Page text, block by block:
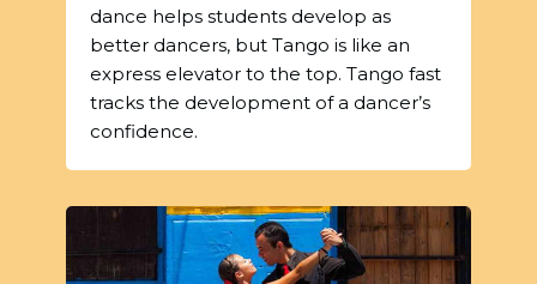
dance helps students develop as
better dancers, but Tango is like an
express elevator to the top. Tango fast
tracks the development of a dancer’s
confidence.